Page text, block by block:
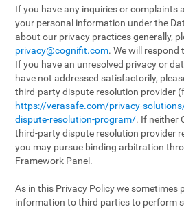
If you have any inquiries or complaints
your personal information under the
about our privacy practices generally,
privacy@cognifit.com. We will
If you have an unresolved privacy or
have not addressed satisfactorily,
third-party dispute resolution provider
https://verasafe.com/privacy-
dispute-resolution-program/. If neither
third-party dispute resolution provider
you may pursue binding arbitration
Framework Panel.
As in this Privacy Policy we sometimes
information to third parties to perform